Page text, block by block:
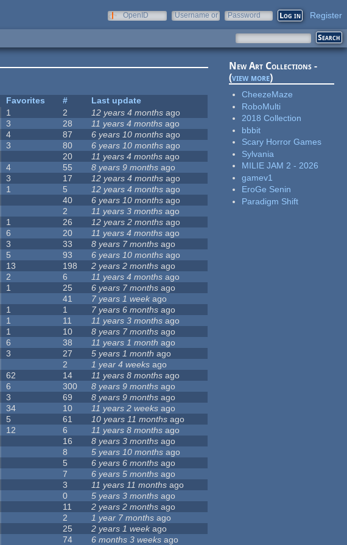
OpenID
Username or
Password Register
Favorites #
Last update
1 2 12 years 4 months ago
3 28 11 years 4 months ago
4 87 6 years 10 months ago
3 80 6 years 10 months ago
20 11 years 4 months ago
4 55 8 years 9 months ago
3 17 12 years 4 months ago
1 5 12 years 4 months ago
40 6 years 10 months ago
2 11 years 3 months ago
1 26 12 years 2 months ago
6 20 11 years 4 months ago
3 33 8 years 7 months ago
5 93 6 years 10 months ago
13 198 2 years 2 months ago
2 6 11 years 4 months ago
1 25 6 years 7 months ago
41 7 years 1 week ago
1 1 7 years 6 months ago
1 11 11 years 3 months ago
1 10 8 years 7 months ago
6 38 11 years 1 month ago
3 27 5 years 1 month ago
2 1 year 4 weeks ago
62 14 11 years 8 months ago
6 300 8 years 9 months ago
3 69 8 years 9 months ago
34 10 11 years 2 weeks ago
5 61 10 years 11 months ago
12 6 11 years 8 months ago
16 8 years 3 months ago
8 5 years 10 months ago
5 6 years 6 months ago
7 6 years 5 months ago
3 11 years 11 months ago
0 5 years 3 months ago
11 2 years 2 months ago
2 1 year 7 months ago
25 2 years 1 weekago
74 6 months 3 weeks ago
New Art Collections -
(view more)
CheezeMaze
RoboMulti
2018 Collection
bbbit
Scary Horror Games
Sylvania
MILIE JAM 2 - 2026
gamev1
EroGe Senin
Paradigm Shift